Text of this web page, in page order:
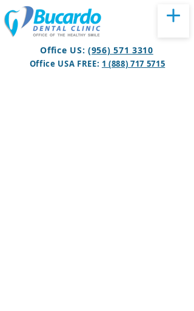
Office US: (956) 571 3310
Office USA FREE: 1 (888) 717 5715